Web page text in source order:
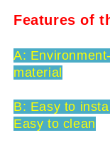
Soft
Seats
Truck
Universal
Car
Seat
Features of
A:
material
B: Easy to
Easy to clean